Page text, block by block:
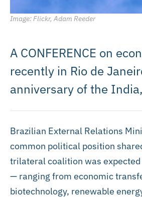
Image: Flickr, Adam Reeder
A CONFERENCE on
recently in Rio de
anniversary of the
Brazilian External Relations
common political position
trilateral coalition was
— ranging from economic
biotechnology, renewable